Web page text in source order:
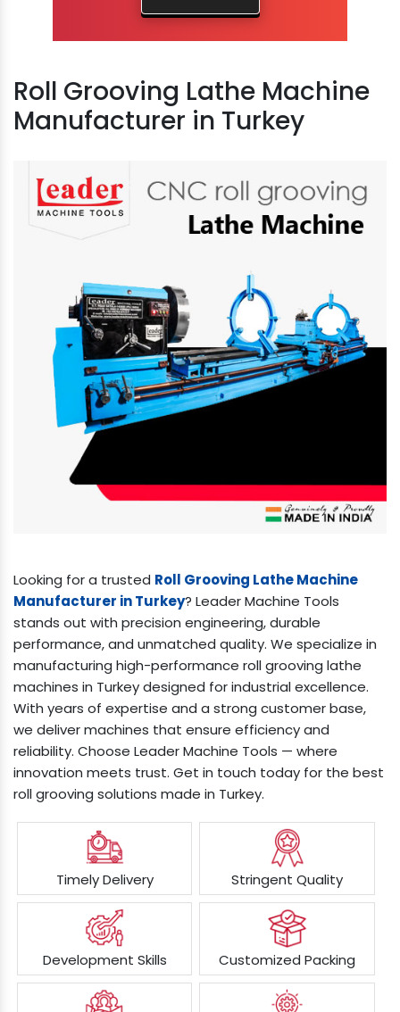
Roll Grooving Lathe Machine
Manufacturer in Turkey
Looking for a trusted Roll Grooving Lathe Machine
Manufacturer in Turkey? Leader Machine Tools
stands out with precision engineering, durable
performance, and unmatched quality. We specialize in
manufacturing high-performance roll grooving lathe
machines in Turkey designed for industrial excellence.
With years of expertise and a strong customer base,
we deliver machines that ensure efficiency and
reliability. Choose Leader Machine Tools — where
innovation meets trust. Get in touch today for the best
roll grooving solutions made in Turkey.
Timely Delivery Stringent Quality
Development Skills Customized Packing